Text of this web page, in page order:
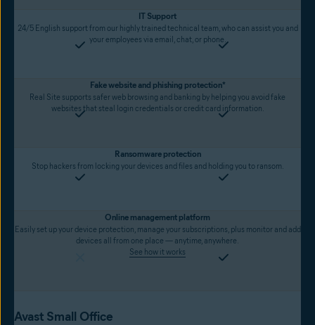
IT Support
24/5 English support from our highly trained technical team, who can assist you and
your employees via email, chat, or phone.
Fake website and phishing protection*
Real Site supports safer web browsing and banking by helping you avoid fake
websites that steal login credentials or credit card information.
Ransomware protection
Stop hackers from locking your devices and files and holding you to ransom.
Online management platform
Easily set up your device protection, manage your subscriptions, plus monitor and add
devices all from one place — anytime, anywhere.
See how it works
Avast Small Office